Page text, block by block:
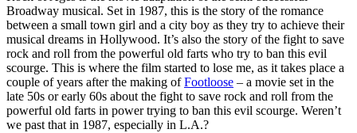
Broadway musical. Set in 1987, this is the story of the romance
between a small town girl and a city boy as they try to achieve their
musical dreams in Hollywood. It’s also the story of the fight to save
rock and roll from the powerful old farts who try to ban this evil
scourge. This is where the film started to lose me, as it takes place a
couple of years after the making ofFootloose – a movie set in the
late 50s or early 60s about the fight to save rock and roll from the
powerful old farts in power trying to ban this evil scourge. Weren’t
we past that in 1987, especially in L.A.?